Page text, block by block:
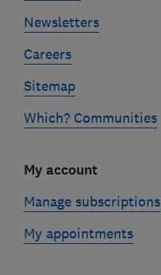
Newsletters
Careers
Sitemap
Which? Communities
My account
Manage subscriptions
My appointments